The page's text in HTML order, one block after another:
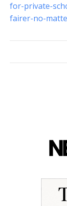
for-private-
fairer-no-